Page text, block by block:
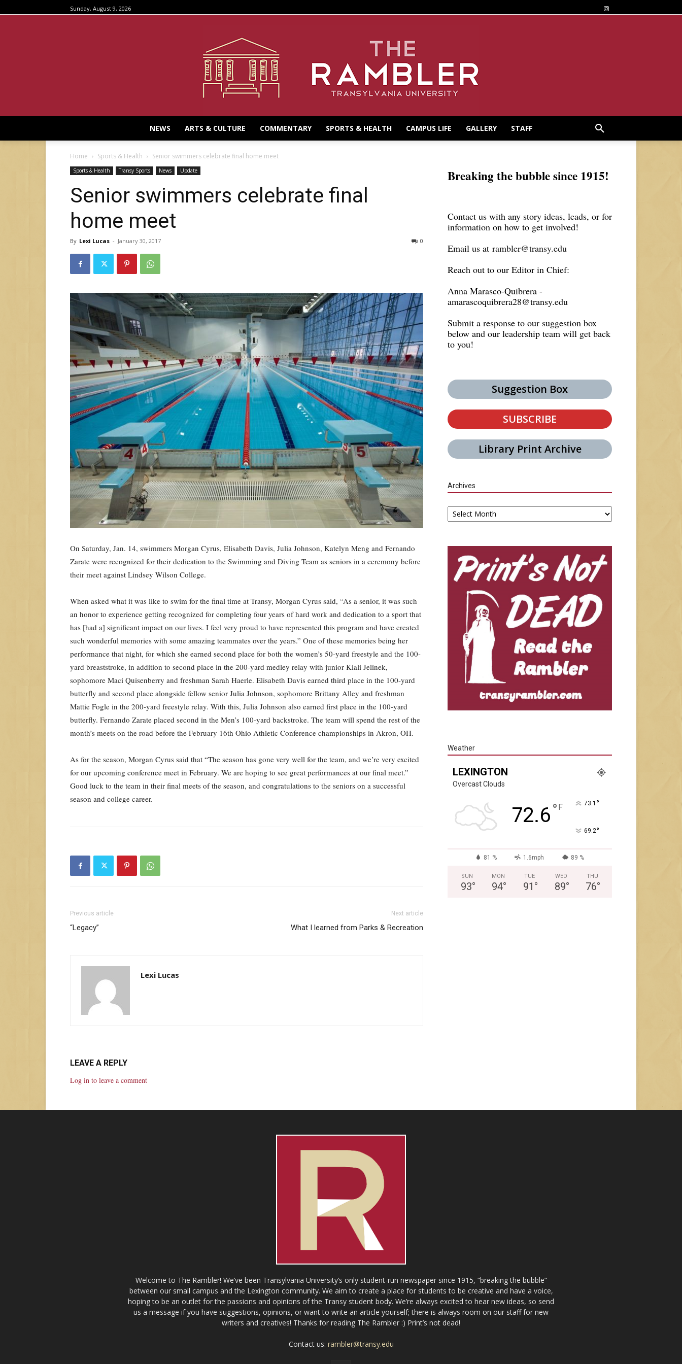
Sunday, August 9, 2026
NEWS ARTS & CULTURE COMMENTARY SPORTS & HEALTH CAMPUS LIFE GALLERY STAFF
Home Sports & Health Senior swimmers celebrate final home meet
Sports & Health Transy Sports News Update
Senior swimmers celebrate final
home meet
By Lexi Lucas - January 30, 2017 0
On Saturday, Jan. 14, swimmers Morgan Cyrus, Elisabeth Davis, Julia Johnson, Katelyn Meng and Fernando
Zarate were recognized for their dedication to the Swimming and Diving Team as seniors in a ceremony before
their meet against Lindsey Wilson College.
When asked what it was like to swim for the final time at Transy, Morgan Cyrus said, “As a senior, it was such
an honor to experience getting recognized for completing four years of hard work and dedication to a sport that
has [had a] significant impact on our lives. I feel very proud to have represented this program and have created
such wonderful memories with some amazing teammates over the years.” One of these memories being her
performance that night, for which she earned second place for both the women’s 50-yard freestyle and the 100-
yard breaststroke, in addition to second place in the 200-yard medley relay with junior Kiali Jelinek,
sophomore Maci Quisenberry and freshman Sarah Haerle. Elisabeth Davis earned third place in the 100-yard
butterfly and second place alongside fellow senior Julia Johnson, sophomore Brittany Alley and freshman
Mattie Fogle in the 200-yard freestyle relay. With this, Julia Johnson also earned first place in the 100-yard
butterfly. Fernando Zarate placed second in the Men’s 100-yard backstroke. The team will spend the rest of the
month’s meets on the road before the February 16th Ohio Athletic Conference championships in Akron, OH.
As for the season, Morgan Cyrus said that “The season has gone very well for the team, and we’re very excited
for our upcoming conference meet in February. We are hoping to see great performances at our final meet.”
Good luck to the team in their final meets of the season, and congratulations to the seniors on a successful
season and college career.
Previous article
“Legacy”
Next article
What I learned from Parks & Recreation
Lexi Lucas
LEAVE A REPLY
Log in to leave a comment
Breaking the bubble since 1915!
Contact us with any story ideas, leads, or for
information on how to get involved!
Email us at rambler@transy.edu
Reach out to our Editor in Chief:
Anna Marasco-Quibrera -
amarascoquibrera28@transy.edu
Submit a response to our suggestion box
below and our leadership team will get back
to you!
Suggestion Box
SUBSCRIBE
Library Print Archive
Archives
Archives
Weather
LEXINGTON
Overcast Clouds
72.6° F 73.1 °
69.2°
81 % 1.6mph 89 %
SUN
93°
MON
94°
TUE
91 °
WED
89°
THU
76°
Welcome to The Rambler! We’ve been Transylvania University’s only student-run newspaper since 1915, “breaking the bubble”
between our small campus and the Lexington community. We aim to create a place for students to be creative and have a voice,
hoping to be an outlet for the passions and opinions of the Transy student body. We’re always excited to hear new ideas, so send
us a message if you have suggestions, opinions, or want to write an article yourself; there is always room on our staff for new
writers and creatives! Thanks for reading The Rambler :) Print’s not dead!
Contact us: rambler@transy.edu